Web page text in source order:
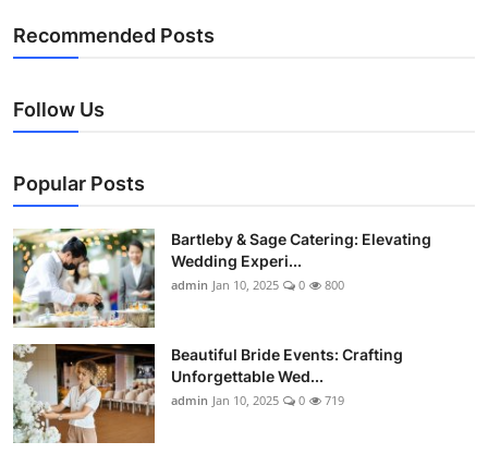
Recommended Posts
Follow Us
Popular Posts
Bartleby & Sage Catering: Elevating
Wedding Experi...
admin Jan 10, 2025 0 800
Beautiful Bride Events: Crafting
Unforgettable Wed...
admin Jan 10, 2025 0 719